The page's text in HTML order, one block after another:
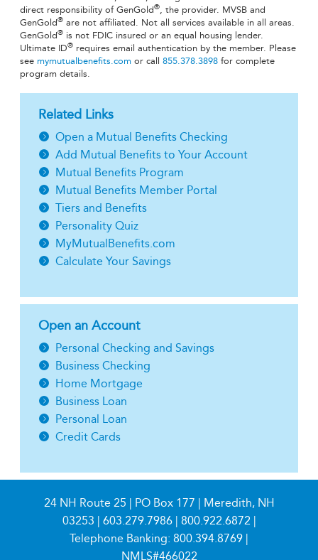
direct responsibility of GenGold®, the provider. MVSB and
GenGold® are not affiliated. Not all services available in all areas.
GenGold® is not FDIC insured or an equal housing lender.
Ultimate ID® requires email authentication by the member. Please
see mymutualbenefits.com or call 855.378.3898 for complete
program details.
Related Links
Open a Mutual Benefits Checking
Add Mutual Benefits to Your Account
Mutual Benefits Program
Mutual Benefits Member Portal
Tiers and Benefits
Personality Quiz
MyMutualBenefits.com
Calculate Your Savings
Open an Account
Personal Checking and Savings
Business Checking
Home Mortgage
Business Loan
Personal Loan
Credit Cards
24 NH Route 25 | PO Box 177 | Meredith, NH
03253 | 603.279.7986| 800.922.6872|
Telephone Banking: 800.394.8769 |
NMLS#466022